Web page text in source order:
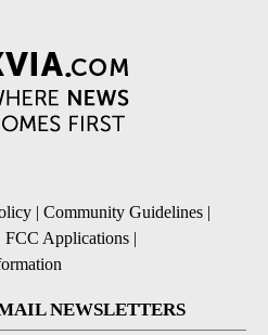
|Community Guidelines